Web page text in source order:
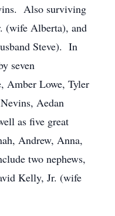
Also surviving
(wife Alberta), and
Steve). In
seven
Amber Lowe, Tyler
Aedan
as five great
Andrew, Anna,
two nephews,
Kelly, Jr. (wife